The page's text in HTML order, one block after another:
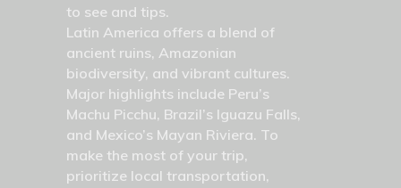
to see and tips.
Latin America offers a blend of
ancient ruins, Amazonian
biodiversity, and vibrant cultures.
Major highlights include Peru’s
Machu Picchu, Brazil’s Iguazu Falls,
and Mexico’s Mayan Riviera. To
make the most of your trip,
prioritize local transportation,